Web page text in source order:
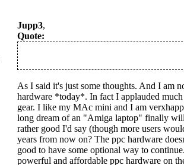
Jupp3,
Quote:
As I said it's just some thoughts. And I am
hardware *today*. In fact I applauded
gear. I like my MAc mini and I am
long dream of an "Amiga laptop" finally
rather good I'd say (though more users
years from now on? The ppc hardware
good to have some optional way to
powerful and affordable ppc hardware on